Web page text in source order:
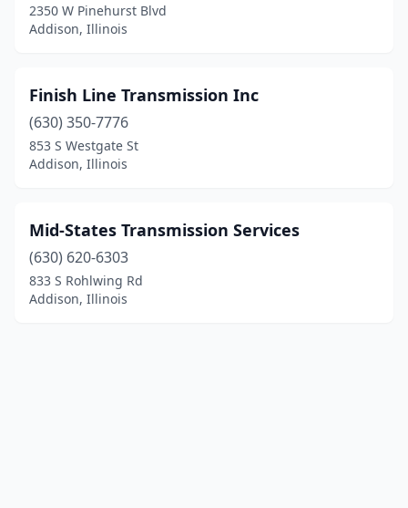
2350 W Pinehurst Blvd
Addison, Illinois
Finish Line Transmission Inc
(630) 350-7776
853 S Westgate St
Addison, Illinois
Mid-States Transmission Services
(630) 620-6303
833 S Rohlwing Rd
Addison, Illinois